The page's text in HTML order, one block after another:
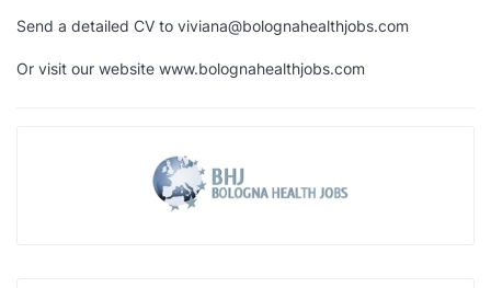
Send a detailed CV to viviana@bolognahealthjobs.com
Or visit our website www.bolognahealthjobs.com